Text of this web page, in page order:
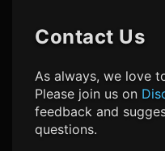
Contact Us
As always, we love
Please join us on
feedback and
questions.